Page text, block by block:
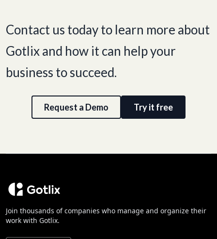
Contact us today to learn more about
Gotlix and how it can help your
business to succeed.
Request a Demo Try it free
Join thousands of companies who manage and organize their
work with Gotlix.